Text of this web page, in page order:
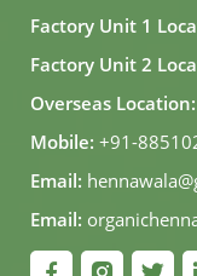
Factory Unit 1
Factory Unit 2
Overseas Location:
Mobile: +91-
Email:
Email: